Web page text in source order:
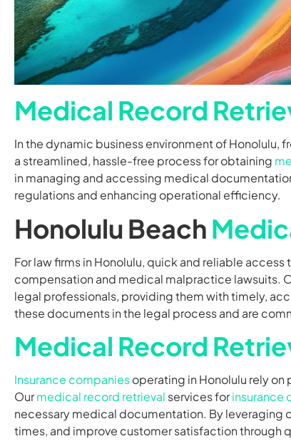
Medical Record
In the dynamic business environment of
a streamlined, hassle-free process for obtaining
in managing and accessing medical
regulations and enhancing operational efficiency.
Honolulu Beach
For law firms in Honolulu, quick and reliable access
compensation and medical malpractice lawsuits.
legal professionals, providing them with timely,
these documents in the legal process and are
Medical Record
Insurance companiesoperating in Honolulu rely
Ourmedical record retrieval services forinsurance
necessary medical documentation. By leveraging
times, and improve customer satisfaction through